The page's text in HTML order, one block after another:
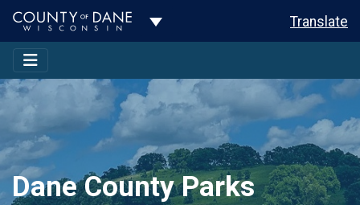
Toggle Dropdown Translate
Dane County Parks